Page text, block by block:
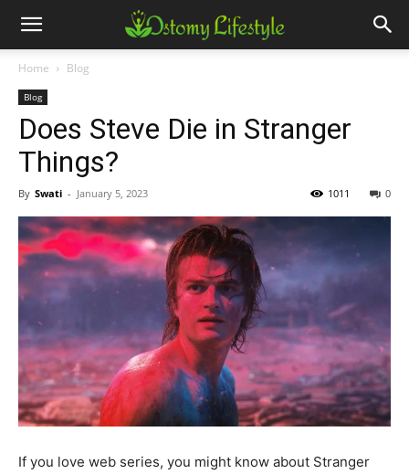
Home Blog
Blog
Does Steve Die in Stranger
Things?
By Swati - January 5, 2023 0
1011
If you love web series, you might know about Stranger